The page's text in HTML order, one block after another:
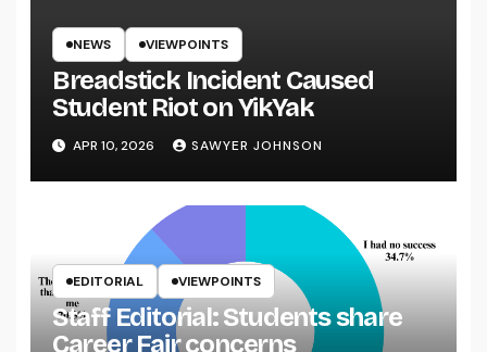
NEWS VIEWPOINTS
Breadstick Incident Caused
Student Riot on YikYak
APR 10, 2026 SAWYER JOHNSON
EDITORIAL VIEWPOINTS
Staff Editorial: Students share
Career Fair concerns